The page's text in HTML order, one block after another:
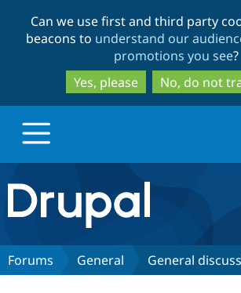
to
main
content
to
search
Can we use first and third party
beacons to understand our
promotions you see?
Yes, please
No, do not
Drupal.org home
Discover Drupal
Forums General General